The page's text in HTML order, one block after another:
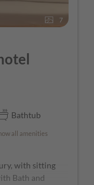
7
Bathtub
all amenities
with sitting
Bath and